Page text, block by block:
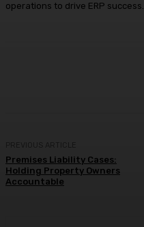
operations to drive ERP success.
Premises Liability Cases:
Holding Property Owners
Accountable